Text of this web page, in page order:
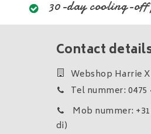
30-day cooling-off
Contact
Webshop Harrie
Tel nummer:
Mob nummer:
di)